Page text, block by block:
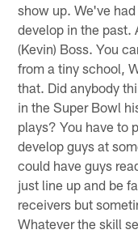
show up. We've
develop in the past.
(Kevin) Boss. You
from a tiny school,
that. Did anybody
in the Super Bowl
plays? You have to
develop guys at
could have guys
just line up and be
receivers but
Whatever the skill